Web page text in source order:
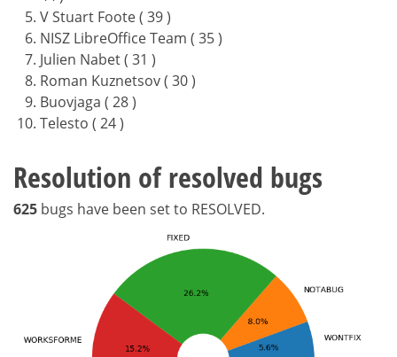
V Stuart Foote ( 39 )
NISZ LibreOffice Team ( 35 )
Julien Nabet ( 31 )
Roman Kuznetsov ( 30 )
Buovjaga ( 28 )
Telesto ( 24 )
Resolution of resolved bugs
625 bugs have been set to RESOLVED.